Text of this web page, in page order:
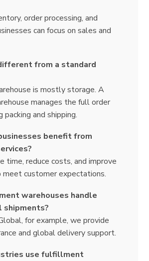
order processing, and
can focus on sales and
from a standard
is mostly storage. A
manages the full order
packing and shipping.
benefit from
time, reduce costs, and improve
customer expectations.
warehouses handle
shipments?
for example, we provide
and global delivery support.
use fulfillment